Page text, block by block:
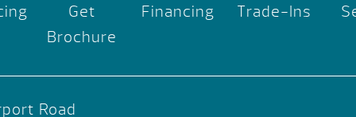
Get
Brochure
Financing Trade-Ins
Road